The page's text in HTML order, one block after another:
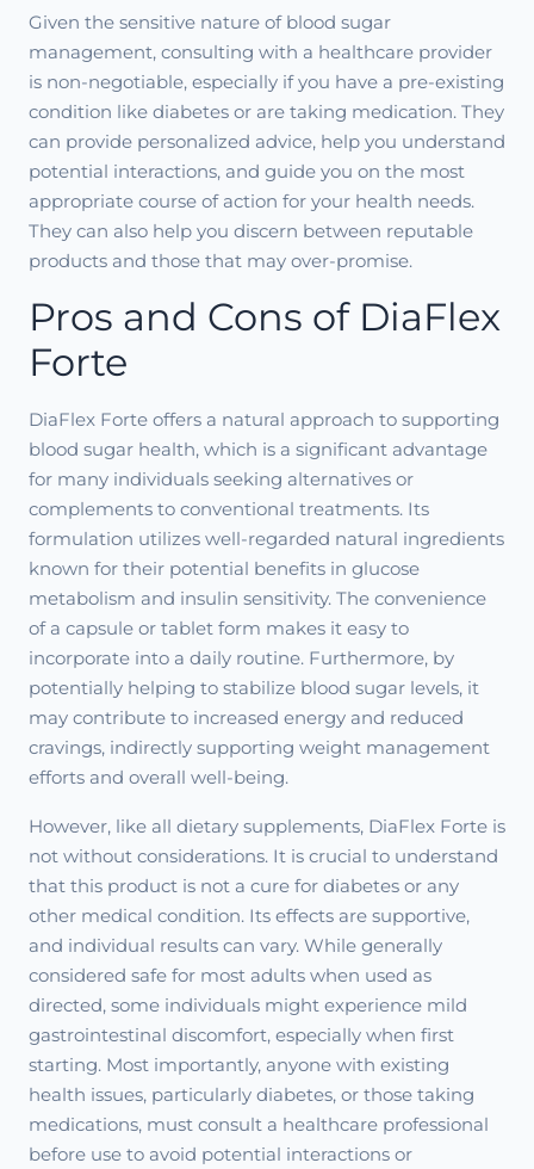
Given the sensitive nature of blood sugar
management, consulting with a healthcare provider
is non-negotiable, especially if you have a pre-existing
condition like diabetes or are taking medication. They
can provide personalized advice, help you understand
potential interactions, and guide you on the most
appropriate course of action for your health needs.
They can also help you discern between reputable
products and those that may over-promise.
Pros and Cons of DiaFlex
Forte
DiaFlex Forte offers a natural approach to supporting
blood sugar health, which is a significant advantage
for many individuals seeking alternatives or
complements to conventional treatments. Its
formulation utilizes well-regarded natural ingredients
known for their potential benefits in glucose
metabolism and insulin sensitivity. The convenience
of a capsule or tablet form makes it easy to
incorporate into a daily routine. Furthermore, by
potentially helping to stabilize blood sugar levels, it
may contribute to increased energy and reduced
cravings, indirectly supporting weight management
efforts and overall well-being.
However, like all dietary supplements, DiaFlex Forte is
not without considerations. It is crucial to understand
that this product is not a cure for diabetes or any
other medical condition. Its effects are supportive,
and individual results can vary. While generally
considered safe for most adults when used as
directed, some individuals might experience mild
gastrointestinal discomfort, especially when first
starting. Most importantly, anyone with existing
health issues, particularly diabetes, or those taking
medications, must consult a healthcare professional
before use to avoid potential interactions or